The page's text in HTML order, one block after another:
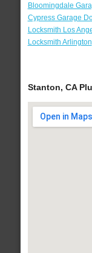
Bloomingdale
Cypress Garage
Locksmith Los
Locksmith Arlington
Stanton, CA